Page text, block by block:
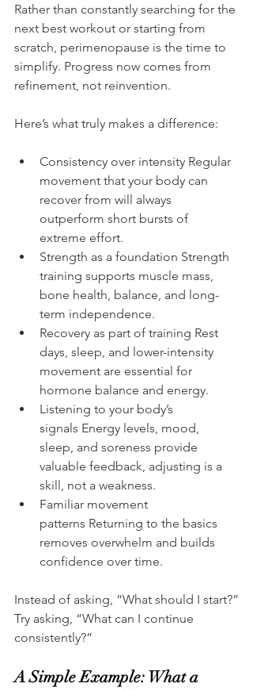
Rather than constantly searching for the
next best workout or starting from
scratch, perimenopause is the time to
simplify. Progress now comes from
refinement, not reinvention.
Here’s what truly makes a difference:
Consistency over intensity Regular
movement that your body can
recover from will always
outperform short bursts of
extreme effort.
Strength as a foundation Strength
training supports muscle mass,
bone health, balance, and long-
term independence.
Recovery as part of training Rest
days, sleep, and lower-intensity
movement are essential for
hormone balance and energy.
Listening to your body’s
signals Energy levels, mood,
sleep, and soreness provide
valuable feedback, adjusting is a
skill, not a weakness.
Familiar movement
patterns Returning to the basics
removes overwhelm and builds
confidence over time.
Instead of asking, “What should I start?”
Try asking, “What can I continue
consistently?”
A Simple Example: What a